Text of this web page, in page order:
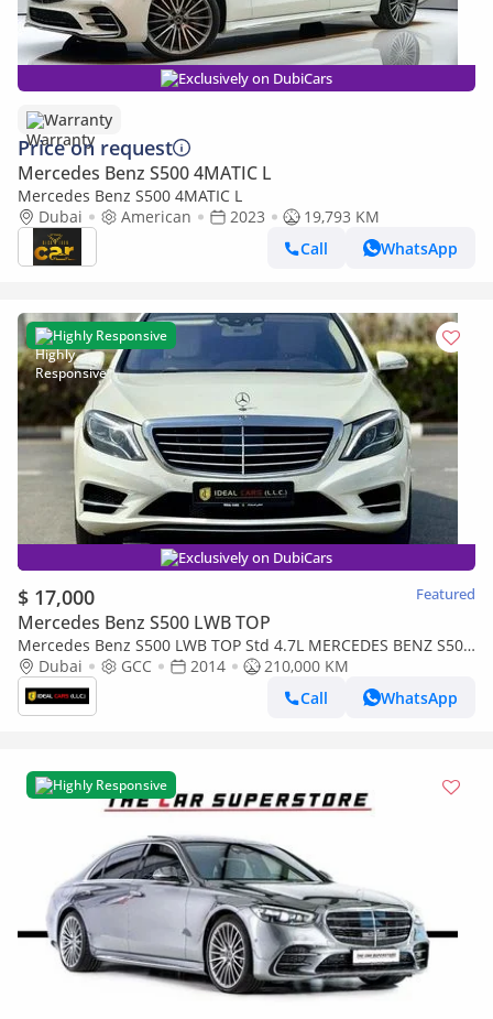
Exclusively on DubiCars
Warranty
Price on request
Mercedes Benz S500 4MATIC L
Mercedes Benz S500 4MATIC L
Dubai
American 2023
19,793 KM
Call
WhatsApp
Highly Responsive
Exclusively on DubiCars
$ 17,000 Featured
Mercedes Benz S500 LWB TOP
Mercedes Benz S500 LWB TOP Std 4.7L MERCEDES BENZ S500
| GCC SPECS | KMS:210,000 | YEAR: 2014
Dubai GCC 2014
210,000 KM
Call
WhatsApp
Highly Responsive